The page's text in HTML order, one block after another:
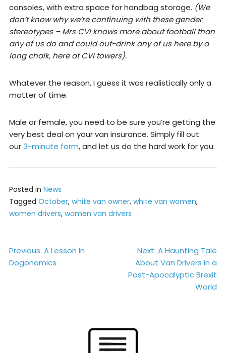
consoles, with extra space for handbag storage. (We
don’t know why we’re continuing with these gender
stereotypes – Mrs CVI knows more about football than
any of us do and could out-drink any of us here by a
long chalk, here at CVI towers).
Whatever the reason, I guess it was realistically only a
matter of time.
Male or female, you need to be sure you’re getting the
very best deal on your van insurance. Simply fill out
our3-minute form, and let us do the hard work for you.
Posted in News
Tagged October, white van owner, white van women,
women drivers, women van drivers
Post
navigation
Previous: A Lesson In
Dogonomics
Next: A Haunting Tale
About Van Drivers in a
Post-Apocalyptic Brexit
World